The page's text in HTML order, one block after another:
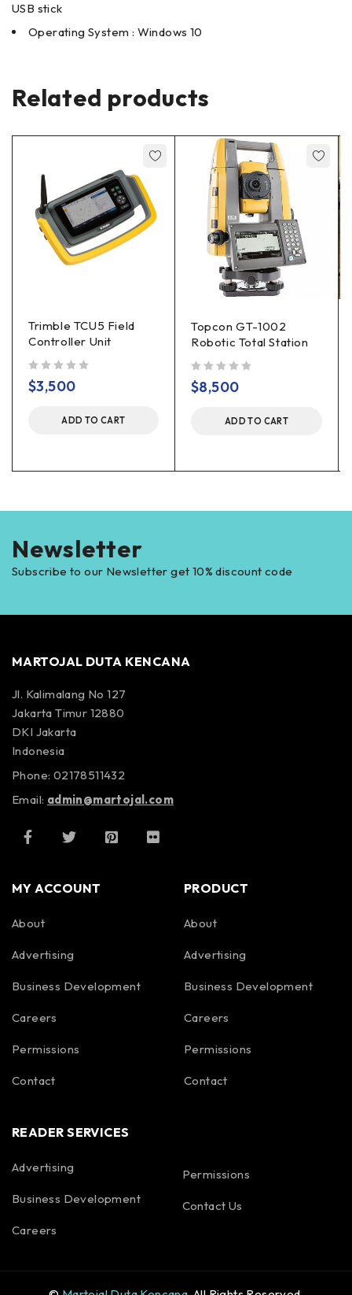
USB stick
Operating System : Windows 10
Related products
Trimble TCU5 Field
Controller Unit
$3,500
ADD TO CART
Topcon GT-1002
Robotic Total Station
$8,500
ADD TO CART
Newsletter
Subscribe to our Newsletter get 10% discount code
MARTOJAL DUTA KENCANA
Jl. Kalimalang No 127
Jakarta Timur 12880
DKI Jakarta
Indonesia
Phone: 02178511432
Email: admin@martojal.com
MY ACCOUNT
About
Advertising
Business Development
Careers
Permissions
Contact
PRODUCT
About
Advertising
Business Development
Careers
Permissions
Contact
READER SERVICES
Advertising
Business Development
Careers
Permissions
Contact Us